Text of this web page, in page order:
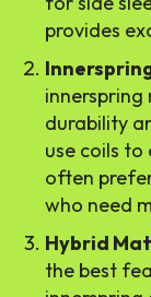
provides
durability
use coils
often
who need
Hybrid
the best